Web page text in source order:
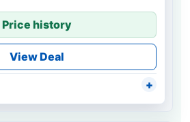
Price history
View Deal